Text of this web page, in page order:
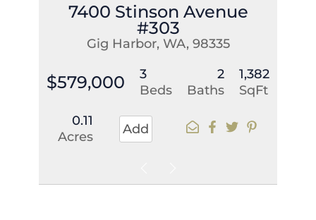
7400 Stinson Avenue
#303
Gig Harbor, WA, 98335
$579,000
3
Beds
2
Baths
1,382
SqFt
0.11
Acres
Add